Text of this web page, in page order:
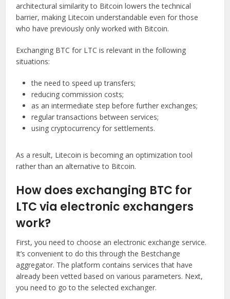
architectural similarity to Bitcoin lowers the technical
barrier, making Litecoin understandable even for those
who have previously only worked with Bitcoin.
Exchanging BTC for LTC is relevant in the following
situations:
the need to speed up transfers;
reducing commission costs;
as an intermediate step before further exchanges;
regular transactions between services;
using cryptocurrency for settlements.
As a result, Litecoin is becoming an optimization tool
rather than an alternative to Bitcoin.
How does exchanging BTC for
LTC via electronic exchangers
work?
First, you need to choose an electronic exchange service.
It’s convenient to do this through the Bestchange
aggregator. The platform contains services that have
already been vetted based on various parameters. Next,
you need to go to the selected exchanger.